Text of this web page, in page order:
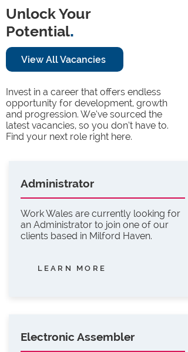
Unlock Your
Potential.
View All Vacancies
Invest in a career that offers endless
opportunity for development, growth
and progression. We’ve sourced the
latest vacancies, so you don’t have to.
Find your next role right here.
Administrator
Work Wales are currently looking for
an Administrator to join one of our
clients based in Milford Haven.
LEARN MORE
Electronic Assembler